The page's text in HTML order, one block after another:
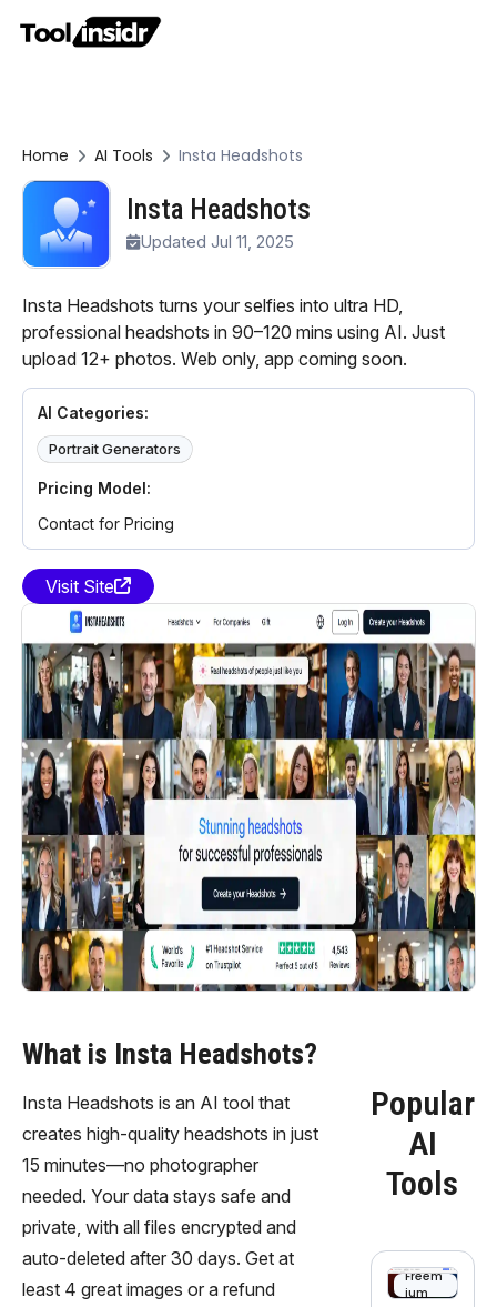
Home AI Tools Insta Headshots
Insta Headshots
Updated Jul 11, 2025
Insta Headshots turns your selfies into ultra HD,
professional headshots in 90–120 mins using AI. Just
upload 12+ photos. Web only, app coming soon.
AI Categories:
Portrait Generators
Pricing Model:
Contact for Pricing
Visit Site
What is Insta Headshots?
Insta Headshots is an AI tool that
creates high-quality headshots in just
15 minutes—no photographer
needed. Your data stays safe and
private, with all files encrypted and
auto-deleted after 30 days. Get at
least 4 great images or a refund
Popular
AI
Tools
Freem
ium